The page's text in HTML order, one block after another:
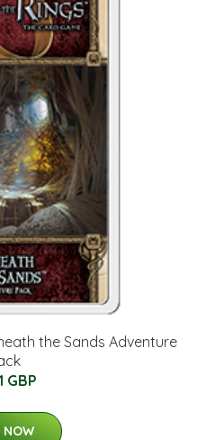
the Sands Adventure
GBP
NOW